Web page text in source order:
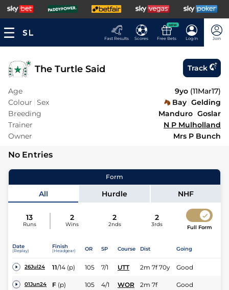
Fast Results Scores
NEW
Free Bets Log In Join
The Turtle Said Track
Age 9yo (11Mar17)
Colour Sex Bay Gelding
Breeding
Manduro Goslar
Trainer
N P Mulholland
Owner
Mrs P Bunch
No Entries
Form
All Hurdle NHF
13
Runs
2
Wins
2
2nds
2
3rds Full Form
Date
(Replay)
Finish
(Headgear) OR SP Course Dist Going
26Jul24 11/14 (p) 105 7/1 UTT 2m 7f 70y Good
01Jun24 F (p) 105 4/1 WOR 2m 7f Good